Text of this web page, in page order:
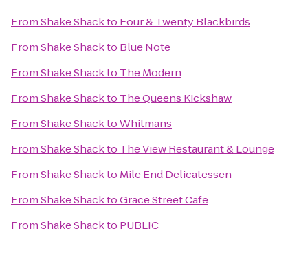
FromShake Shackto Four & Twenty Blackbirds
FromShake Shackto Blue Note
FromShake Shackto The Modern
FromShake Shackto The Queens Kickshaw
FromShake ShacktoWhitmans
FromShake Shackto The View Restaurant & Lounge
FromShake Shackto Mile End Delicatessen
FromShake ShacktoGrace Street Cafe
FromShake Shackto PUBLIC